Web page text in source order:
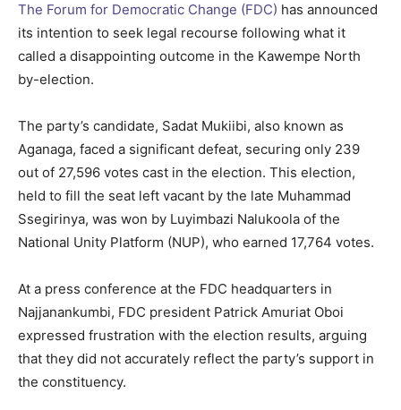
The Forum for Democratic Change (FDC) has announced
its intention to seek legal recourse following what it
called a disappointing outcome in the Kawempe North
by-election.
The party’s candidate, Sadat Mukiibi, also known as
Aganaga, faced a significant defeat, securing only 239
out of 27,596 votes cast in the election. This election,
held to fill the seat left vacant by the late Muhammad
Ssegirinya, was won by Luyimbazi Nalukoola of the
National Unity Platform (NUP), who earned 17,764 votes.
At a press conference at the FDC headquarters in
Najjanankumbi, FDC president Patrick Amuriat Oboi
expressed frustration with the election results, arguing
that they did not accurately reflect the party’s support in
the constituency.